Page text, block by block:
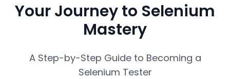
Your Journey to Selenium
Mastery
A Step-by-Step Guide to Becoming a
Selenium Tester